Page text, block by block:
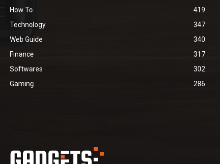
How To
419
Technology
347
Web Guide
340
Finance
317
Softwares
302
Gaming
286